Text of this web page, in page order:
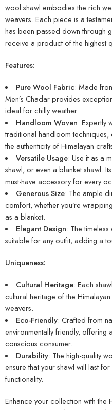
wool shawl embodies the rich
weavers. Each piece is a
has been passed down through
receive a product of the highest
Features:
Pure Wool Fabric: Made
Men’s Chadar provides
ideal for chilly weather.
Handloom Woven: Expertly
traditional handloom
the authenticity of Himalayan
Versatile Usage: Use it as a
shawl, or even a blanket shawl.
must-have accessory for every
Generous Size: The ample
comfort, whether you’re
as a blanket.
Elegant Design: The
suitable for any outfit, adding a
Uniqueness:
Cultural Heritage: Each
cultural heritage of the
weavers.
Eco-Friendly: Crafted from
environmentally friendly, offering
conscious consumer.
Durability: The high-quality
ensure that your shawl will last
functionality.
Enhance your collection with the